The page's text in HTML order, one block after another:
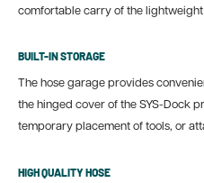
comfortable carry of the
BUILT-IN STORAGE
The hose garage provides
the hinged cover of the SYS-Dock
temporary placement of tools, or
HIGH QUALITY HOSE